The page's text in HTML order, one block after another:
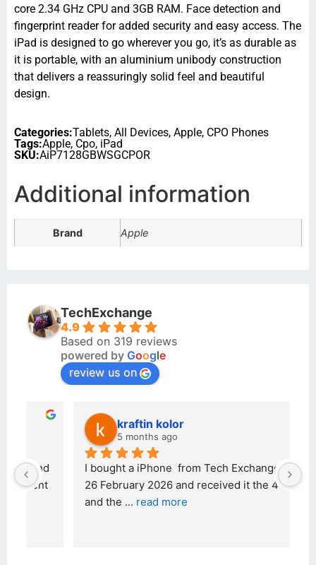
core 2.34 GHz CPU and 3GB RAM. Face detection and
fingerprint reader for added security and easy access. The
iPad is designed to go wherever you go, it’s as durable as
it is portable, with an aluminium unibody construction
that delivers a reassuringly solid feel and beautiful
design.
Categories:Tablets, All Devices, Apple, CPO Phones
Tags:Apple, Cpo, iPad
SKU:AiP7128GBWSGCPOR
Additional information
Brand Apple
TechExchange
4.9
Based on 319 reviews
powered by Google
review us on
kraftin kolor
5 months ago
I bought a iPhone  from Tech Exchange on the
26 February 2026 and received it the 4 March,
... read more